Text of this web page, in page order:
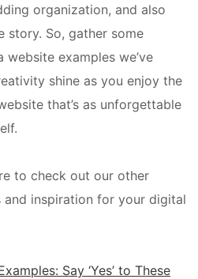
organization, and also
story. So, gather some
examples we’ve
shine as you enjoy the
that’s as unforgettable
to check out our other
and inspiration for your digital
Say ‘Yes’ to These